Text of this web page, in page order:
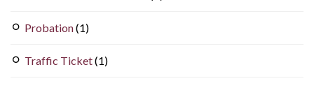
Probation(1)
Traffic Ticket(1)